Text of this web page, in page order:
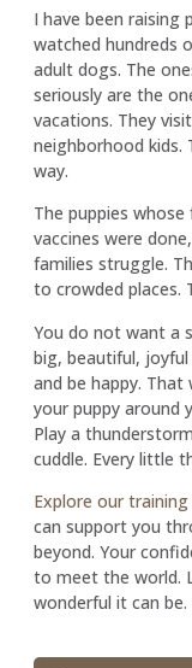
I have been raising
watched hundreds
adult dogs. The
seriously are the
vacations. They
neighborhood kids.
way.
The puppies
vaccines were
families struggle.
to crowded places.
You do not want a
big, beautiful,
and be happy.
your puppy around
Play a
cuddle. Every little
Explore our
can support you
beyond. Your
to meet the world.
wonderful it can be.